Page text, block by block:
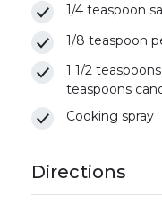
1/4 teaspoon
1/8 teaspoon
1 1/2
teaspoons
Cooking spray
Directions